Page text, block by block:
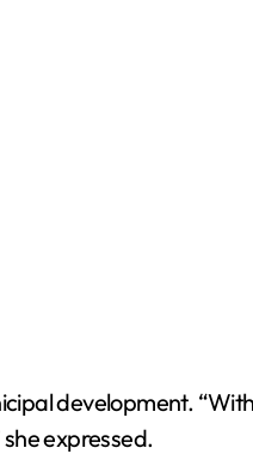
development.
expressed.